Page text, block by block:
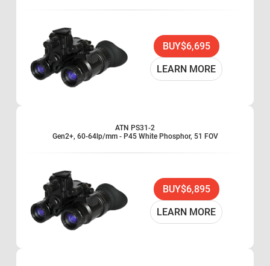
BUY$6,695
LEARN MORE
ATN PS31-2
Gen2+, 60-64lp/mm - P45 White Phosphor, 51 FOV
BUY$6,895
LEARN MORE